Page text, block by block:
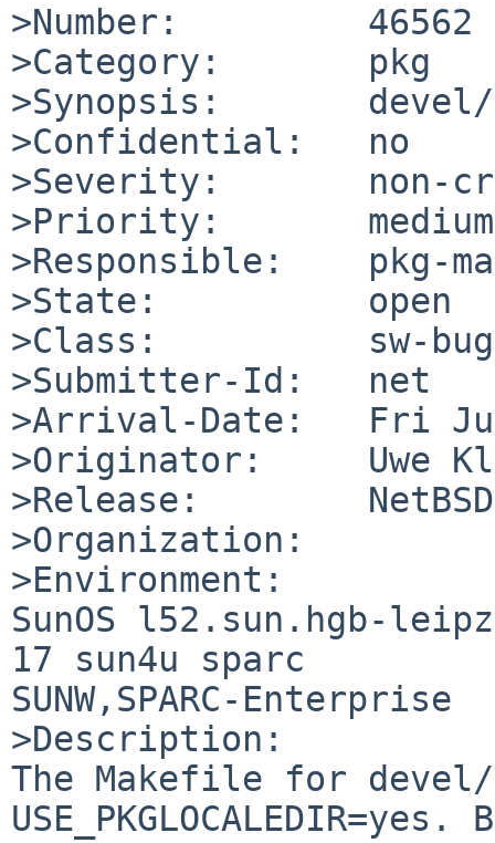
>Number:         46562
>Category:       pkg
>Synopsis:       devel/
>Confidential:   no
>Severity:       non-
>Priority:       medium
>Responsible:    pkg-
>State:          open
>Class:          sw-bug
>Submitter-Id:   net
>Arrival-Date:   Fri
>Originator:     Uwe
>Release:        NetBSD
>Organization:
>Environment:
SunOS l52.sun.hgb-
17 sun4u sparc
SUNW,SPARC-Enterprise
>Description:
The Makefile for